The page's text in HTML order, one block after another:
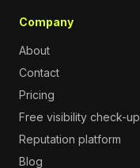
Company
About
Contact
Pricing
Free visibility check-up
Reputation platform
Blog